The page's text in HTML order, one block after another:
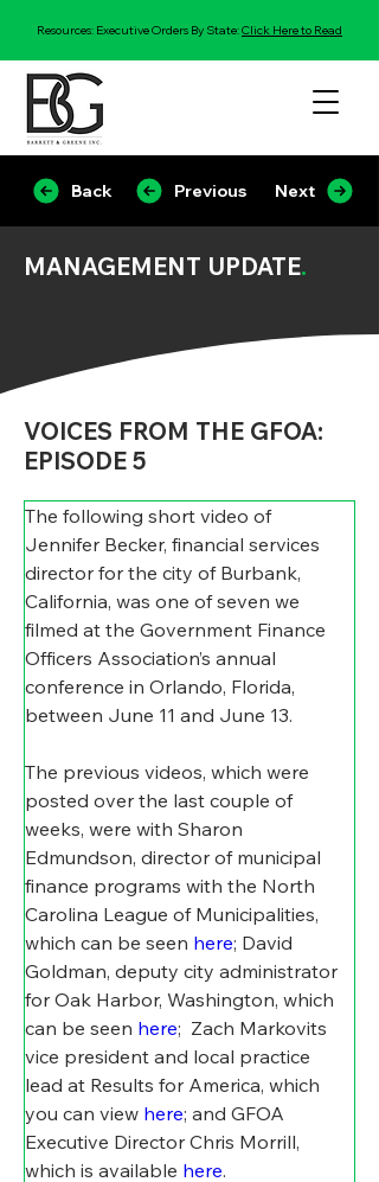
Resources: Executive Orders By State:Click Here to Read
Back Previous Next
MANAGEMENT UPDATE.
VOICES FROM THE GFOA:
EPISODE 5
The following short video of
Jennifer Becker, financial services
director for the city of Burbank,
California, was one of seven we
filmed at the Government Finance
Officers Association’s annual
conference in Orlando, Florida,
between June 11 and June 13.
The previous videos, which were
posted over the last couple of
weeks, were with Sharon
Edmundson, director of municipal
finance programs with the North
Carolina League of Municipalities,
which can be seen here; David
Goldman, deputy city administrator
for Oak Harbor, Washington, which
can be seen here;  Zach Markovits
vice president and local practice
lead at Results for America, which
you can view here; and GFOA
Executive Director Chris Morrill,
which is available here.